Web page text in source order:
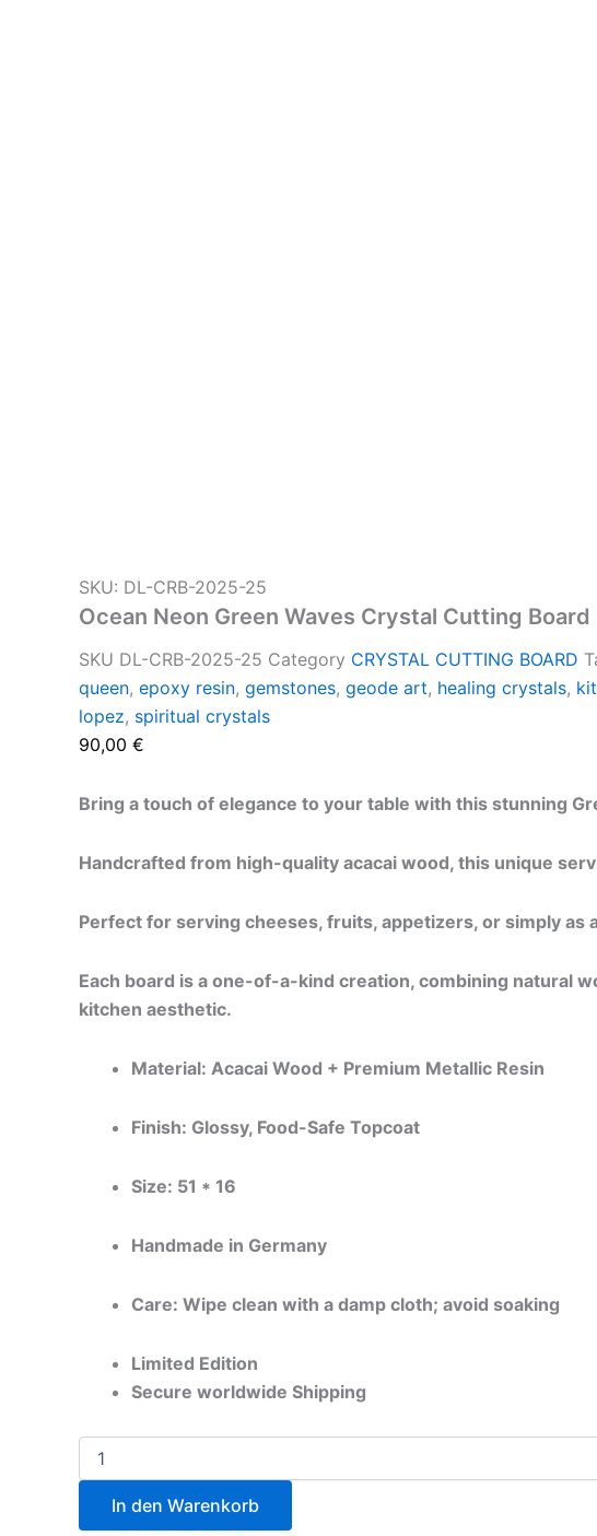
SKU: DL-CRB-2025-25
Ocean Neon Green Waves Crystal Cutting Board
SKU DL-CRB-2025-25 Category CRYSTAL CUTTING BOARD
queen, epoxy resin, gemstones, geode art, healing crystals,
lopez, spiritual crystals
90,00 €
Bring a touch of elegance to your table with this stunning
Handcrafted from high-quality acacai wood, this unique
Perfect for serving cheeses, fruits, appetizers, or simply as
Each board is a one-of-a-kind creation, combining natural
kitchen aesthetic.
Material: Acacai Wood + Premium Metallic Resin
Finish: Glossy, Food-Safe Topcoat
Size: 51 * 16
Handmade in Germany
Care: Wipe clean with a damp cloth; avoid soaking
Limited Edition
Secure worldwide Shipping
In den Warenkorb